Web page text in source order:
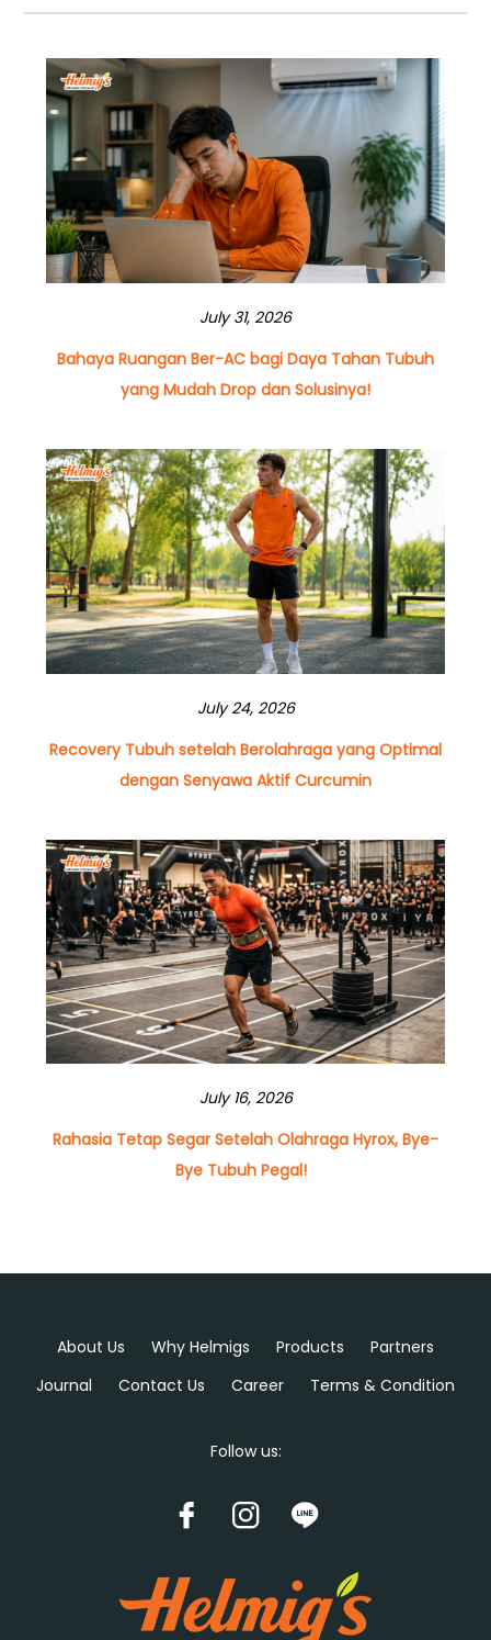
July 31, 2026
Bahaya Ruangan Ber-AC bagi Daya Tahan Tubuh
yang Mudah Drop dan Solusinya!
July 24, 2026
Recovery Tubuh setelah Berolahraga yang Optimal
dengan Senyawa Aktif Curcumin
July 16, 2026
Rahasia Tetap Segar Setelah Olahraga Hyrox, Bye-
Bye Tubuh Pegal!
About Us Why Helmigs Products
Partners
Journal
Contact Us Career Terms & Condition
Follow us: